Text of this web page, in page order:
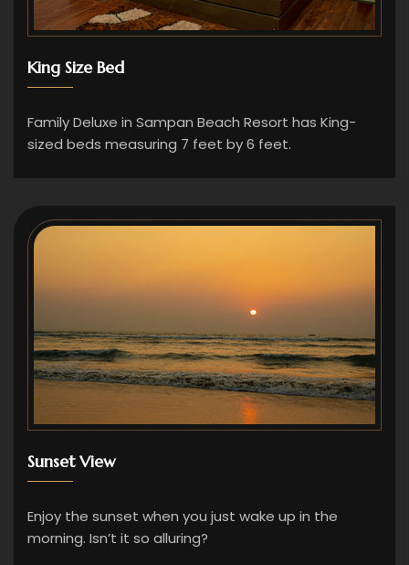
King Size Bed
Family Deluxe in Sampan Beach Resort has King-
sized beds measuring 7 feet by 6 feet.
Sunset View
Enjoy the sunset when you just wake up in the
morning. Isn’t it so alluring?